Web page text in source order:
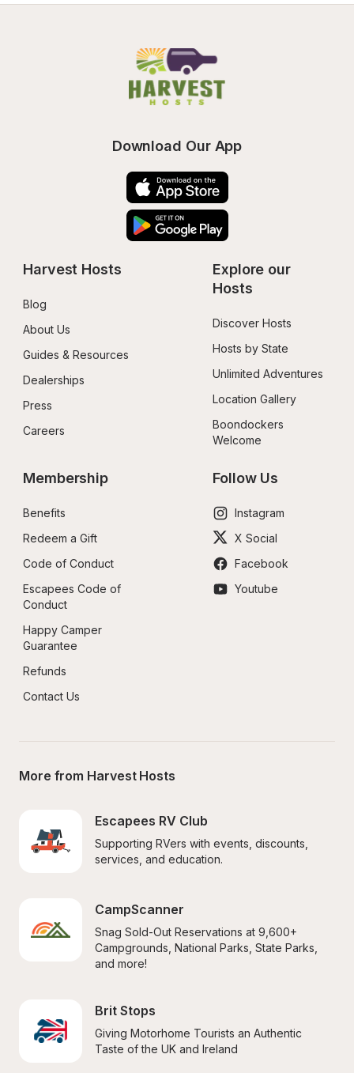
Download Our App
Harvest Hosts
Blog
About Us
Guides & Resources
Dealerships
Press
Careers
Explore our
Hosts
Discover Hosts
Hosts by State
Unlimited Adventures
Location Gallery
Boondockers
Welcome
Membership
Benefits
Redeem a Gift
Code of Conduct
Escapees Code of
Conduct
Happy Camper
Guarantee
Refunds
Contact Us
Follow Us
Instagram
X Social
Facebook
Youtube
More from Harvest Hosts
Escapees RV Club
Supporting RVers with events, discounts,
services, and education.
CampScanner
Snag Sold-Out Reservations at 9,600+
Campgrounds, National Parks, State Parks,
and more!
Brit Stops
Giving Motorhome Tourists an Authentic
Taste of the UK and Ireland